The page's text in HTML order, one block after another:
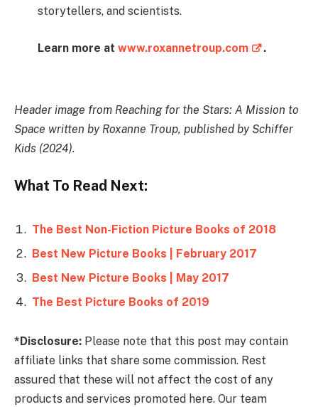
storytellers, and scientists.
Learn more at www.roxannetroup.com .
Header image from Reaching for the Stars: A Mission to
Space written by Roxanne Troup, published by Schiffer
Kids (2024).
What To Read Next:
The Best Non-Fiction Picture Books of 2018
Best New Picture Books | February 2017
Best New Picture Books | May 2017
The Best Picture Books of 2019
*Disclosure: Please note that this post may contain
affiliate links that share some commission. Rest
assured that these will not affect the cost of any
products and services promoted here. Our team